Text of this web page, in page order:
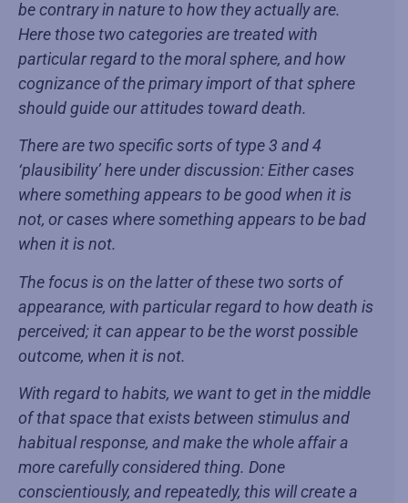
be contrary in nature to how they actually are.
Here those two categories are treated with
particular regard to the moral sphere, and how
cognizance of the primary import of that sphere
should guide our attitudes toward death.
There are two specific sorts of type 3 and 4
‘plausibility’ here under discussion: Either cases
where something appears to be good when it is
not, or cases where something appears to be bad
when it is not.
The focus is on the latter of these two sorts of
appearance, with particular regard to how death is
perceived; it can appear to be the worst possible
outcome, when it is not.
With regard to habits, we want to get in the middle
of that space that exists between stimulus and
habitual response, and make the whole affair a
more carefully considered thing. Done
conscientiously, and repeatedly, this will create a